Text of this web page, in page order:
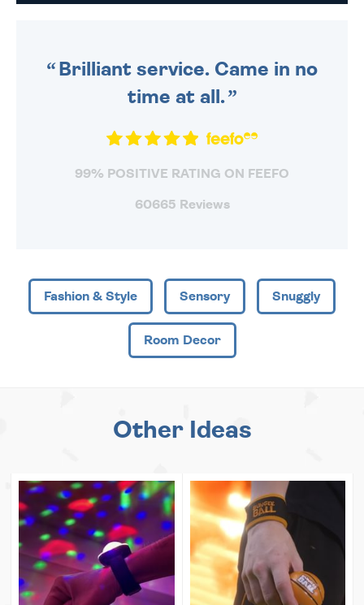
Brilliant service. Came in no
time at all.
99% POSITIVE RATING ON FEEFO
60665 Reviews
Fashion & Style Sensory Snuggly
Room Decor
Other Ideas